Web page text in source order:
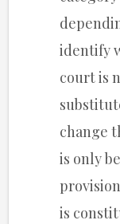
identify
court is
change
is only
is